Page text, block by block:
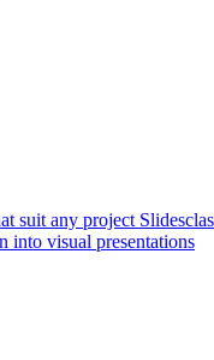
suit any project
into visual presentations